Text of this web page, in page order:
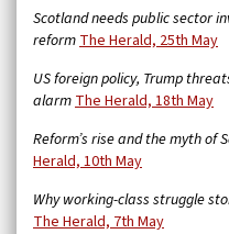
Scotland needs public sector
reformThe Herald, 25th May
US foreign policy, Trump
alarmThe Herald, 18th May
Reform’s rise and the myth of
Herald, 10th May
Why working-class struggle
The Herald, 7th May